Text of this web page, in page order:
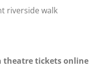
riverside walk
theatre tickets online